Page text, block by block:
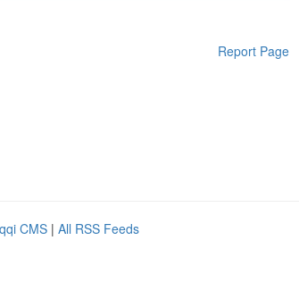
Report Page
CMS | All RSS Feeds